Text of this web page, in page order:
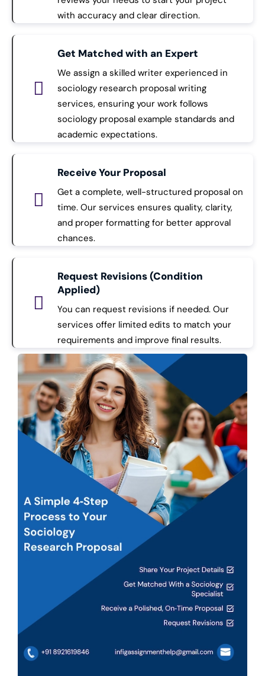
with accuracy and clear direction.
Get Matched with an Expert
We assign a skilled writer experienced in
sociology research proposal writing
services, ensuring your work follows
sociology proposal example standards and
academic expectations.
Receive Your Proposal
Get a complete, well-structured proposal on
time. Our services ensures quality, clarity,
and proper formatting for better approval
chances.
Request Revisions (Condition
Applied)
You can request revisions if needed. Our
services offer limited edits to match your
requirements and improve final results.